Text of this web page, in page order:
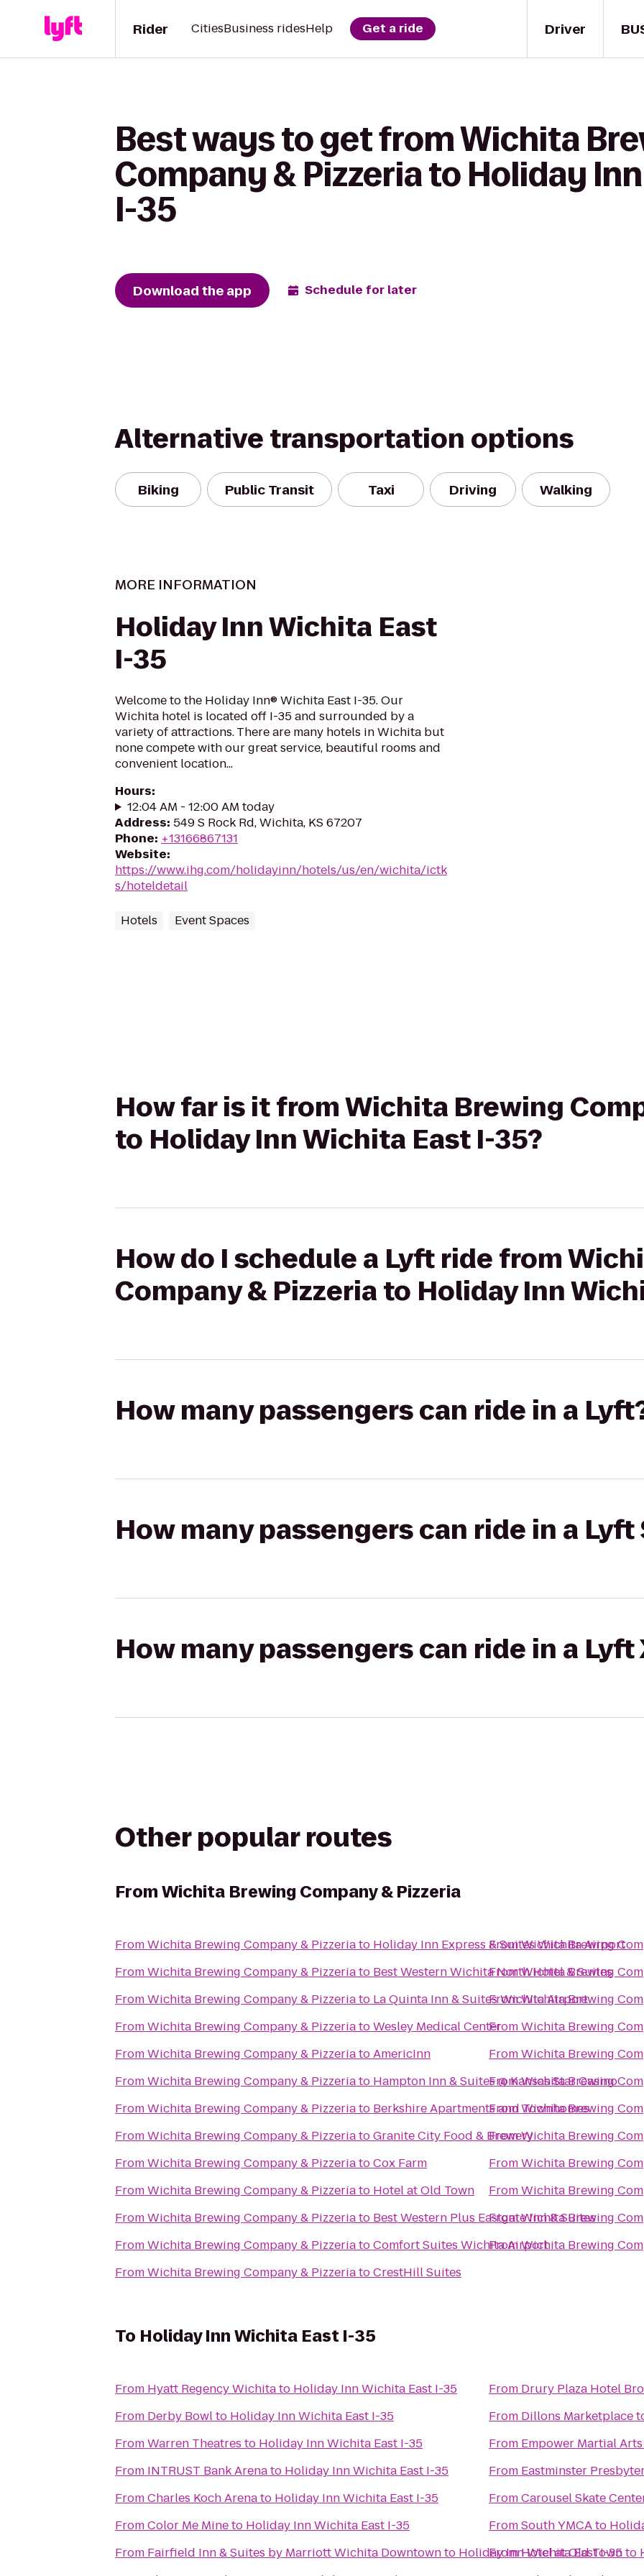
Driver
Rider CitiesBusiness ridesHelp Get a ride
Best ways to get from Wichita
Company & Pizzeria to Holiday
I-35
Download the app Schedule for later
Alternative transportation options
Biking Public Transit Taxi Driving Walking
MORE INFORMATION
Holiday Inn Wichita East
I-35
Welcome to the Holiday Inn® Wichita East I-35. Our
Wichita hotel is located off I-35 and surrounded by a
variety of attractions. There are many hotels in Wichita but
none compete with our great service, beautiful rooms and
convenient location...
Hours:
12:04 AM - 12:00 AM today
Address: 549 S Rock Rd, Wichita, KS 67207
Phone: +13166867131
Website:
https://www.ihg.com/holidayinn/hotels/us/en/wichita/ictk
s/hoteldetail
Hotels Event Spaces
How far is it from Wichita Brewing
to Holiday Inn Wichita East I-35?
How do I schedule a Lyft ride from
Company & Pizzeria to Holiday Inn
How many passengers can ride in a
How many passengers can ride in a Lyft
How many passengers can ride in a Lyft
Other popular routes
FromWichita Brewing Company & Pizzeria
FromWichita Brewing Company & Pizzeriato Holiday Inn Express & Suites Wichita Airport
FromWichita Brewing Company & Pizzeriato Best Western Wichita North Hotel & Suites
FromWichita Brewing Company & Pizzeriato La Quinta Inn & Suites Wichita Airport
FromWichita Brewing Company & PizzeriatoWesley Medical Center
FromWichita Brewing Company & PizzeriatoAmericInn
FromWichita Brewing Company & Pizzeriato Hampton Inn & Suites @ Kansas Star Casino
FromWichita Brewing Company & Pizzeriato Berkshire Apartments and Townhomes
FromWichita Brewing Company & PizzeriatoGranite City Food & Brewery
FromWichita Brewing Company & PizzeriatoCox Farm
FromWichita Brewing Company & Pizzeriato Hotel at Old Town
FromWichita Brewing Company & Pizzeriato Best Western Plus Eastgate Inn & Suites
FromWichita Brewing Company & PizzeriatoComfort Suites Wichita Airport
FromWichita Brewing Company & PizzeriatoCrestHill Suites
FromWichita Brewing
FromWichita Brewing
FromWichita Brewing
FromWichita Brewing
FromWichita Brewing
FromWichita Brewing
FromWichita Brewing
FromWichita Brewing
FromWichita Brewing
FromWichita Brewing
FromWichita Brewing
FromWichita Brewing
To Holiday Inn Wichita East I-35
From Hyatt Regency Wichitato Holiday Inn Wichita East I-35
From Derby Bowlto Holiday Inn Wichita East I-35
FromWarren Theatres to Holiday Inn Wichita East I-35
From INTRUST Bank Arenato Holiday Inn Wichita East I-35
FromCharles Koch Arenato Holiday Inn Wichita East I-35
FromColor Me Mineto Holiday Inn Wichita East I-35
From Fairfield Inn & Suites by Marriott Wichita Downtownto Holiday Inn Wichita East I-35
From Drury Plaza Hotel
From Dillons Marketplace
From Empower Martial Arts
From Eastminster
FromCarousel Skate
FromSouth YMCAto
FromHotel at Old Townto